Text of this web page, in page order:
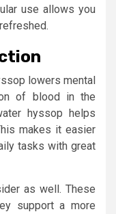
use allows you
lowers mental
of blood in the
hyssop helps
makes it easier
tasks with great
as well. These
support a more